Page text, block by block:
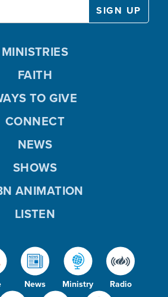
News Ministry Radio
MINISTRIES
FAITH
TO GIVE
CONNECT
NEWS
SHOWS
ANIMATION
LISTEN